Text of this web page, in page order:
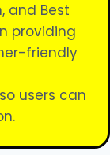
and Best
providing
friendly
users can